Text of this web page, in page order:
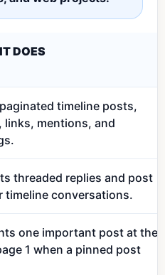
DOES
timeline posts,
links, mentions, and
threaded replies and post
timeline conversations.
one important post at the
1 when a pinned post